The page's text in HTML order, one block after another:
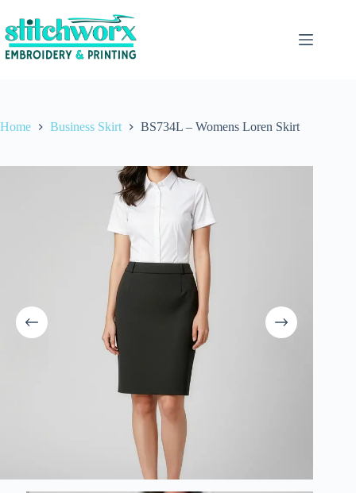
Home Business Skirt BS734L – Womens Loren Skirt